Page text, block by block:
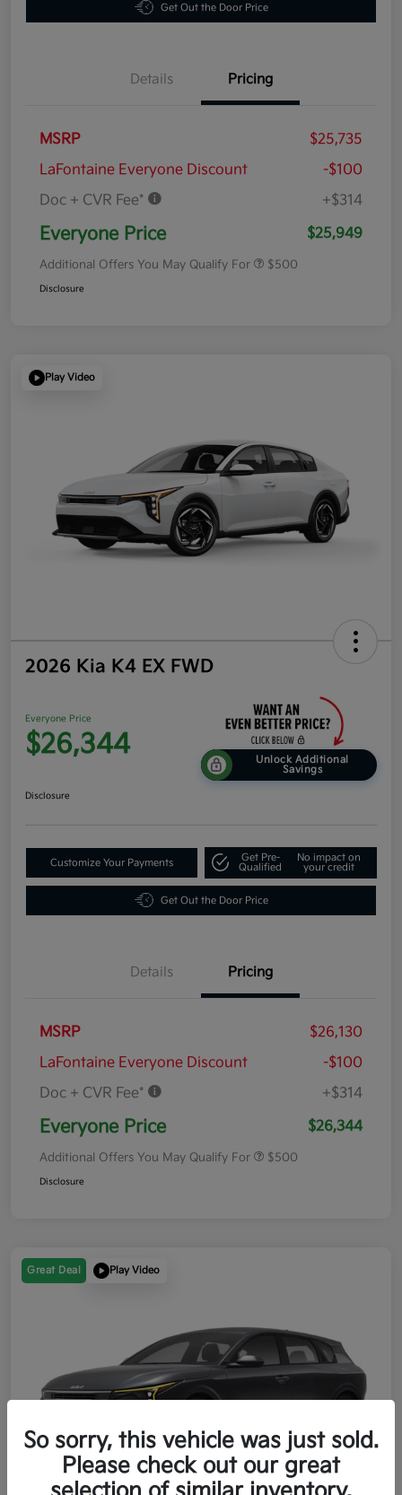
Get Out the Door Price
Details Pricing
MSRP
$25,735
LaFontaine Everyone Discount
-$100
Doc + CVR Fee*
+$314
Everyone Price $25,949
Additional Offers You May Qualify For $500
Disclosure
Play Video
2026 Kia K4 EX FWD
Everyone Price
$26,344
Unlock Additional
Savings
Disclosure
Customize Your Payments
Get Pre-
Qualified
No impact on
your credit
Get Out the Door Price
Details Pricing
MSRP
$26,130
LaFontaine Everyone Discount
-$100
Doc + CVR Fee*
+$314
Everyone Price $26,344
Additional Offers You May Qualify For $500
Disclosure
Great Deal Play Video
So sorry, this vehicle was just sold.
Please check out our great